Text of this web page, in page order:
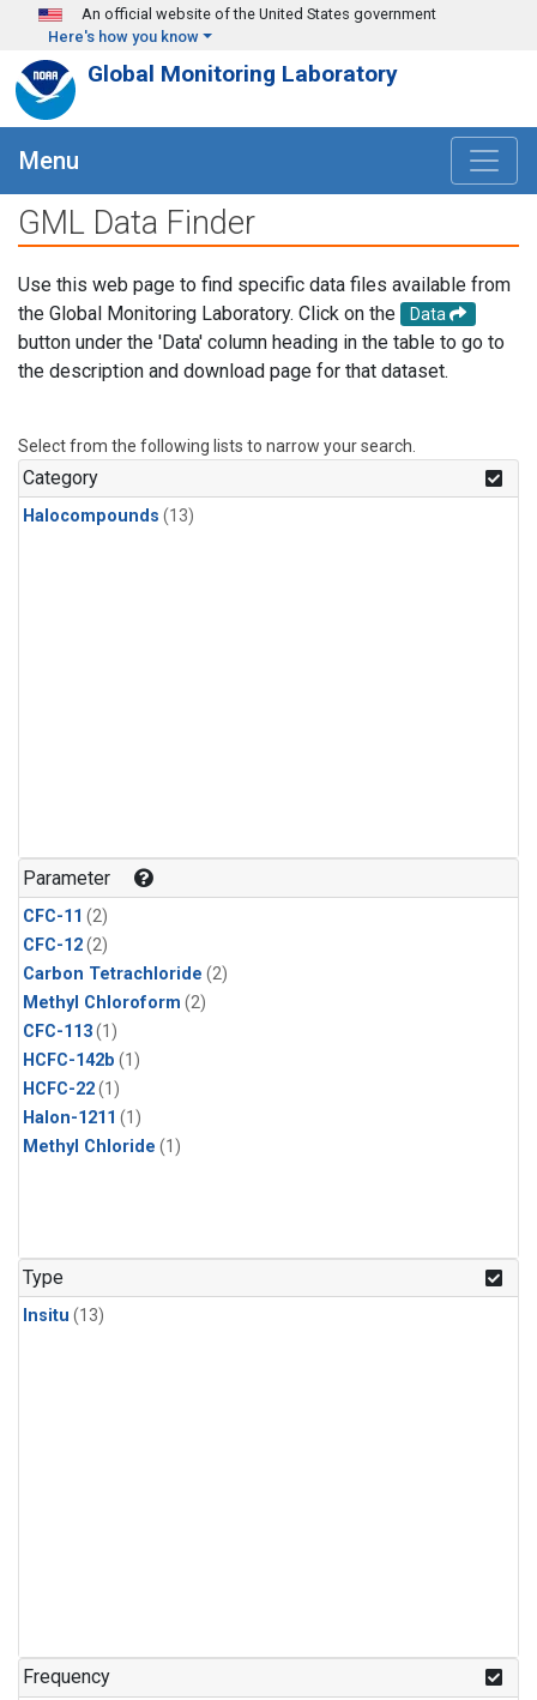
Skip to main content
An official website of the United States government
Here's how you know
Global Monitoring Laboratory
Menu
GML Data Finder
Use this web page to find specific data files available from
the Global Monitoring Laboratory. Click on the
Data
button under the 'Data' column heading in the table to go to
the description and download page for that dataset.
Select from the following lists to narrow your search.
Category
Halocompounds (13)
Parameter
CFC-11 (2)
CFC-12(2)
Carbon Tetrachloride (2)
Methyl Chloroform (2)
CFC-113(1)
HCFC-142b (1)
HCFC-22(1)
Halon-1211 (1)
Methyl Chloride (1)
Type
Insitu (13)
Frequency